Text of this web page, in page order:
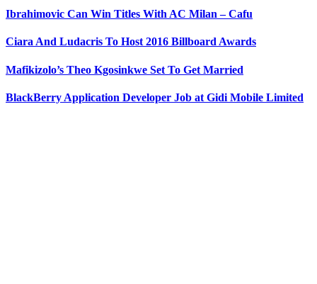
Ibrahimovic Can Win Titles With AC Milan – Cafu
Ciara And Ludacris To Host 2016 Billboard Awards
Mafikizolo’s Theo Kgosinkwe Set To Get Married
BlackBerry Application Developer Job at Gidi Mobile Limited